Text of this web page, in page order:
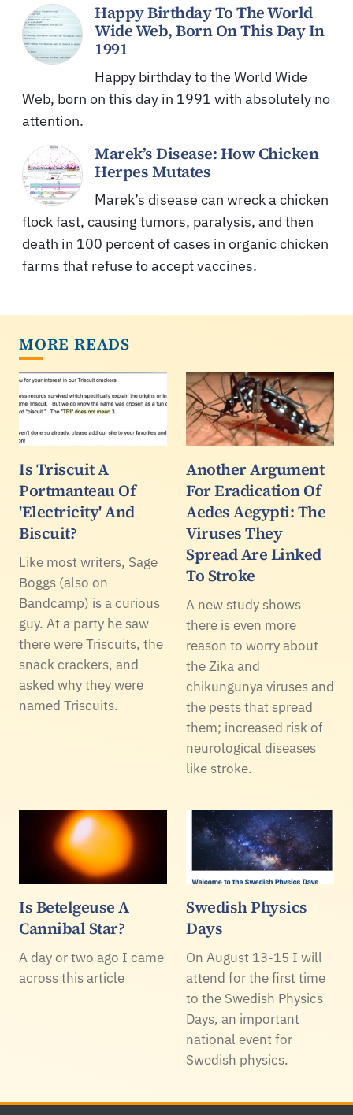
Happy Birthday To The World
Wide Web, Born On This Day In
1991
Happy birthday to the World Wide
Web, born on this day in 1991 with absolutely no
attention.
Marek’s Disease: How Chicken
Herpes Mutates
Marek’s disease can wreck a chicken
flock fast, causing tumors, paralysis, and then
death in 100 percent of cases in organic chicken
farms that refuse to accept vaccines.
MORE READS
Is Triscuit A
Portmanteau Of
'Electricity' And
Biscuit?
Like most writers, Sage
Boggs (also on
Bandcamp) is a curious
guy. At a party he saw
there were Triscuits, the
snack crackers, and
asked why they were
named Triscuits.
Another Argument
For Eradication Of
Aedes Aegypti: The
Viruses They
Spread Are Linked
To Stroke
A new study shows
there is even more
reason to worry about
the Zika and
chikungunya viruses and
the pests that spread
them; increased risk of
neurological diseases
like stroke.
Is Betelgeuse A
Cannibal Star?
A day or two ago I came
across this article
Swedish Physics
Days
On August 13-15 I will
attend for the first time
to the Swedish Physics
Days, an important
national event for
Swedish physics.